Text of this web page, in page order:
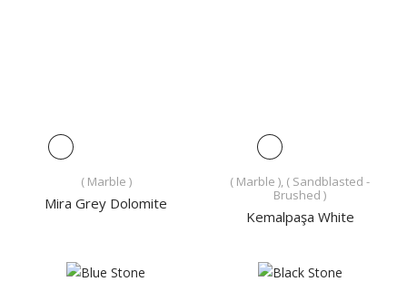
( Marble )
Mira Grey Dolomite
( Marble ), ( Sandblasted -
Brushed )
Kemalpaşa White